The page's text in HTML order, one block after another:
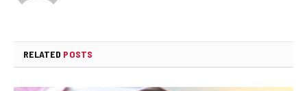
RELATED POSTS